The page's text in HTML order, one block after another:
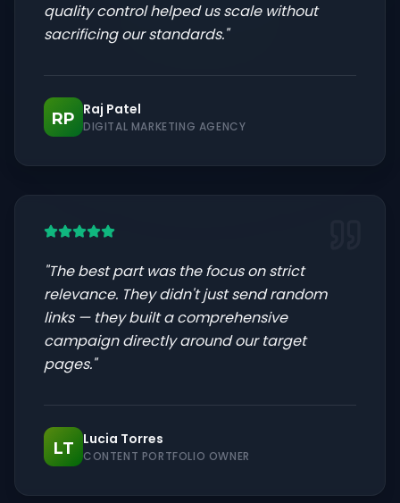
quality control helped us scale without
sacrificing our standards."
RP
Raj Patel
DIGITAL MARKETING AGENCY
"The best part was the focus on strict
relevance. They didn't just send random
links — they built a comprehensive
campaign directly around our target
pages."
LT
Lucia Torres
CONTENT PORTFOLIO OWNER